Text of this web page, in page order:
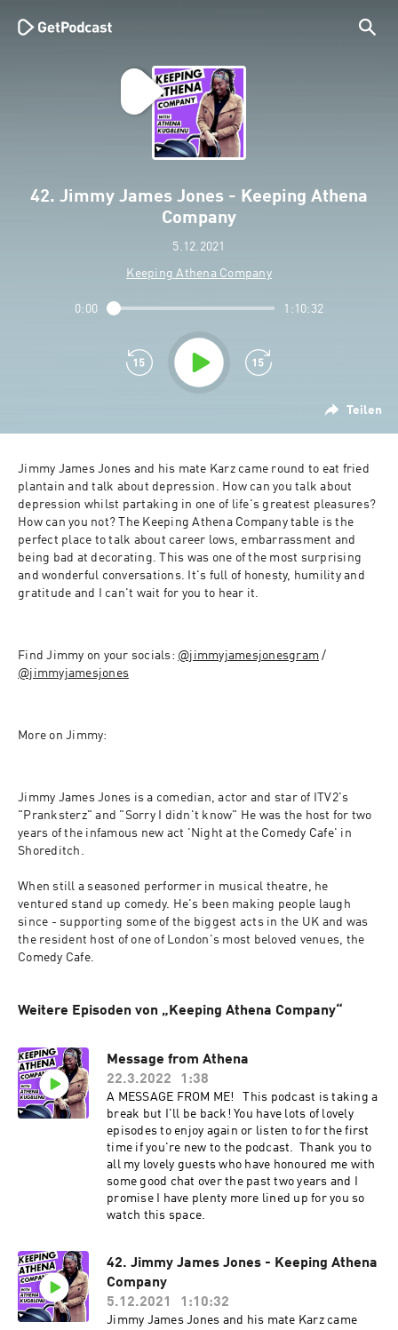
42. Jimmy James Jones - Keeping Athena
Company
5.12.2021
Keeping Athena Company
Teilen
0:00 1:10:32
Jimmy James Jones and his mate Karz came round to eat fried
plantain and talk about depression. How can you talk about
depression whilst partaking in one of life's greatest pleasures?
How can you not? The Keeping Athena Company table is the
perfect place to talk about career lows, embarrassment and
being bad at decorating. This was one of the most surprising
and wonderful conversations. It's full of honesty, humility and
gratitude and I can't wait for you to hear it.
Find Jimmy on your socials: @jimmyjamesjonesgram
@jimmyjamesjones
More on Jimmy:
Jimmy James Jones is a comedian, actor and star of ITV2's
"Pranksterz" and "Sorry I didn't know" He was the host for two
years of the infamous new act 'Night at the Comedy Cafe' in
Shoreditch.
When still a seasoned performer in musical theatre, he
ventured stand up comedy. He's been making people laugh
since - supporting some of the biggest acts in the UK and was
the resident host of one of London's most beloved venues, the
Comedy Cafe.
Weitere Episoden von „Keeping Athena Company“
Message from Athena
22.3.2022
1:38
A MESSAGE FROM ME! This podcast is taking a
break but I'll be back! You have lots of lovely
episodes to enjoy again or listen to for the first
time if you're new to the podcast. Thank you to
all my lovely guests who have honoured me with
some good chat over the past two years and I
promise I have plenty more lined up for you so
watch this space.
42. Jimmy James Jones - Keeping Athena
Company
5.12.2021
1:10:32
Jimmy James Jones and his mate Karz came